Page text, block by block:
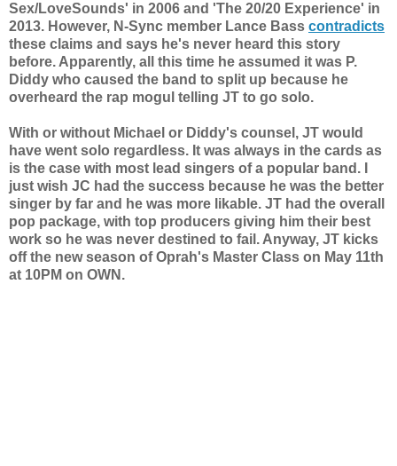
Sex/LoveSounds' in 2006 and 'The 20/20 Experience' in
2013. However, N-Sync member Lance Bass contradicts
these claims and says he's never heard this story
before. Apparently, all this time he assumed it was P.
Diddy who caused the band to split up because he
overheard the rap mogul telling JT to go solo.
With or without Michael or Diddy's counsel, JT would
have went solo regardless. It was always in the cards as
is the case with most lead singers of a popular band. I
just wish JC had the success because he was the better
singer by far and he was more likable. JT had the overall
pop package, with top producers giving him their best
work so he was never destined to fail. Anyway, JT kicks
off the new season of Oprah's Master Class on May 11th
at 10PM on OWN.